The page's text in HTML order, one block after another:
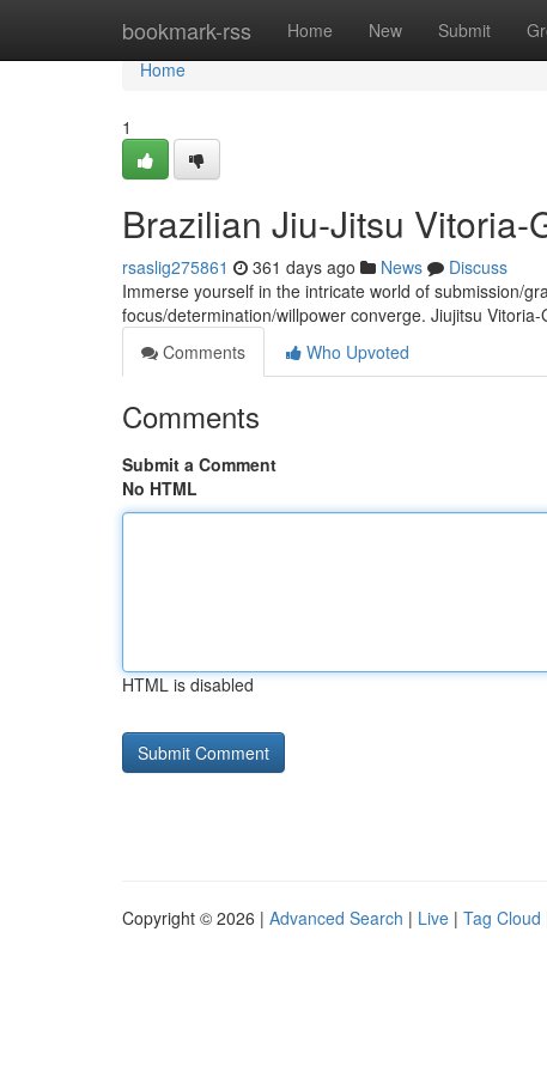
bookmark-rss Home New Submit
Home
Home
1
Brazilian Jiu-Jitsu Vitoria-
rsaslig275861 361 days ago News
Discuss
Immerse yourself in the intricate world of submission/
focus/determination/willpower converge. Jiujitsu
Comments
Who Upvoted
Comments
Submit a Comment
No HTML
HTML is disabled
Copyright © 2026 | Advanced Search | Live | Tag Cloud